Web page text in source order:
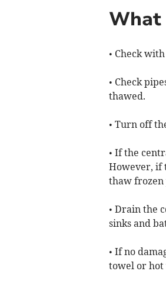
What
• Check
• Check
thawed.
• Turn off
• If the
However, if
thaw frozen
• Drain the
sinks and
• If no
towel or